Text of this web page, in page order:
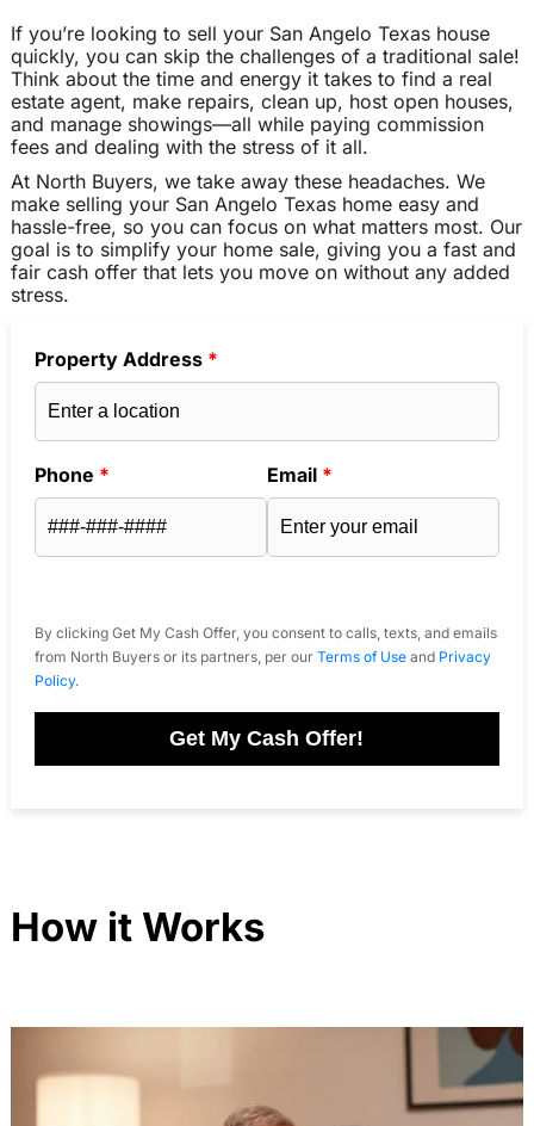
If you’re looking to sell your San Angelo Texas house
quickly, you can skip the challenges of a traditional sale!
Think about the time and energy it takes to find a real
estate agent, make repairs, clean up, host open houses,
and manage showings—all while paying commission
fees and dealing with the stress of it all.
At North Buyers, we take away these headaches. We
make selling your San Angelo Texas home easy and
hassle-free, so you can focus on what matters most. Our
goal is to simplify your home sale, giving you a fast and
fair cash offer that lets you move on without any added
stress.
Property Address *
Phone * Email *
By clicking Get My Cash Offer, you consent to calls, texts, and emails
from North Buyers or its partners, per our Terms of Useand Privacy
Policy.
Get My Cash Offer!
How it Works